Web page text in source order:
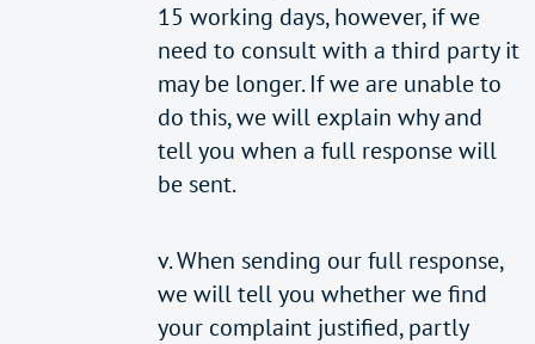
15 working days, however, if we
need to consult with a third party it
may be longer. If we are unable to
do this, we will explain why and
tell you when a full response will
be sent.
v. When sending our full response,
we will tell you whether we find
your complaint justified, partly